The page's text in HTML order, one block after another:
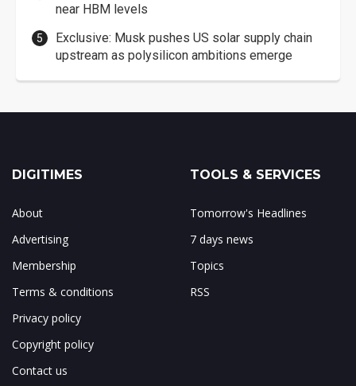
near HBM levels
Exclusive: Musk pushes US solar supply chain
upstream as polysilicon ambitions emerge
DIGITIMES
About
Advertising
Membership
Terms & conditions
Privacy policy
Copyright policy
Contact us
TOOLS & SERVICES
Tomorrow's Headlines
7 days news
Topics
RSS